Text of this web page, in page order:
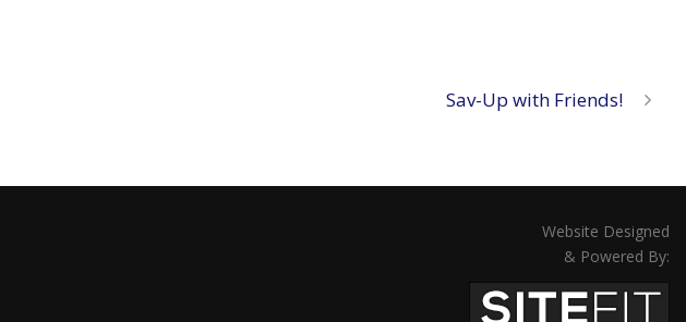
Sav-Up with Friends!
Website Designed
& Powered By: